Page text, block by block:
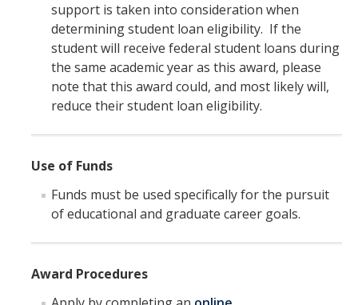
support is taken into consideration when
determining student loan eligibility. If the
student will receive federal student loans during
the same academic year as this award, please
note that this award could, and most likely will,
reduce their student loan eligibility.
Use of Funds
Funds must be used specifically for the pursuit
of educational and graduate career goals.
Award Procedures